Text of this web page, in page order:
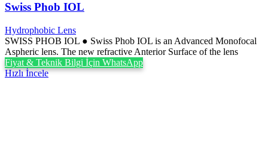
Swiss Phob IOL
Hydrophobic Lens
SWISS PHOB IOL ● Swiss Phob IOL is an Advanced Monofocal
Aspheric lens. The new refractive Anterior Surface of the lens
Fiyat & Teknik Bilgi İçin WhatsApp
Hızlı İncele